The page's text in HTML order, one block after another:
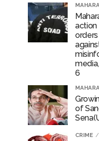
Nagar development
action
6
of
CRIME